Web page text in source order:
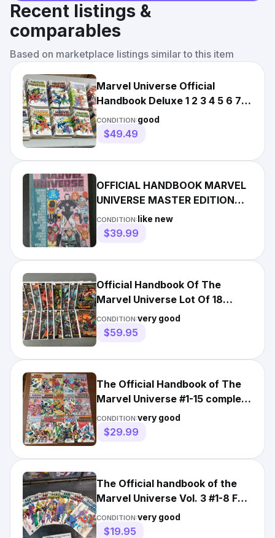
Recent listings &
comparables
Based on marketplace listings similar to this item
Marvel Universe Official
Handbook Deluxe 1 2 3 4 5 6 7 8
9 10 11 12 13 14 15 16
CONDITION:good
$49.49
OFFICIAL HANDBOOK MARVEL
UNIVERSE MASTER EDITION
SET OF 8 ISSUES 1991 BINDER
PGS
CONDITION:like new
$39.99
Official Handbook Of The
Marvel Universe Lot Of 18
Marvel Comics 2004 2005
CONDITION:very good
$59.95
The Official Handbook of The
Marvel Universe #1-15 complete
comic book lot VF
CONDITION:very good
$29.99
The Official handbook of the
Marvel Universe Vol. 3 #1-8 Full
Set Marvel 1989
CONDITION:very good
$19.95